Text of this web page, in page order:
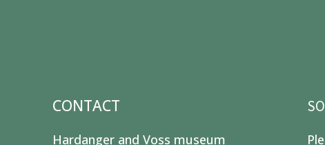
CONTACT
Hardanger and Voss museum